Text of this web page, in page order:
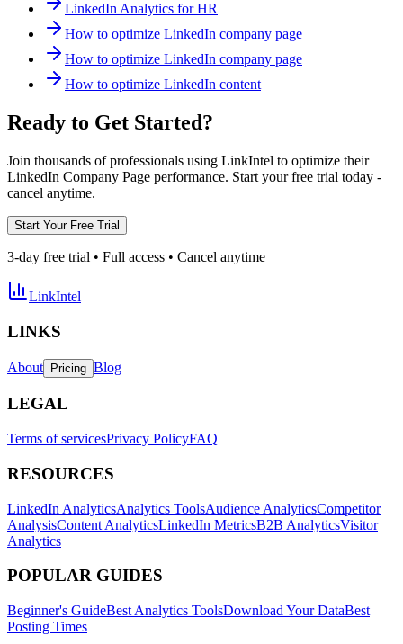
LinkedIn Analytics for HR
How to optimize LinkedIn company page
How to optimize LinkedIn company page
How to optimize LinkedIn content
Ready to Get Started?
Join thousands of professionals using LinkIntel to optimize their
LinkedIn Company Page performance. Start your free trial today -
cancel anytime.
Start Your Free Trial
3-day free trial • Full access • Cancel anytime
LinkIntel
LINKS
About Pricing Blog
LEGAL
Terms of servicesPrivacy PolicyFAQ
RESOURCES
LinkedIn AnalyticsAnalytics ToolsAudience AnalyticsCompetitor
AnalysisContent AnalyticsLinkedIn MetricsB2B AnalyticsVisitor
Analytics
POPULAR GUIDES
Beginner's GuideBest Analytics ToolsDownload Your DataBest
Posting Times